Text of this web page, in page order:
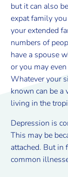
but it can also
expat family
your extended
numbers of
have a spouse
or you may
Whatever your
known can be a
living in the
Depression is
This may be
attached. But in
common